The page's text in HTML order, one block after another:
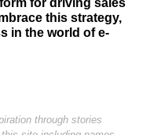
this strategy,
in the world of e-
through stories